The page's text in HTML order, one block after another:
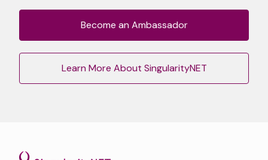
Become an Ambassador
Learn More About SingularityNET